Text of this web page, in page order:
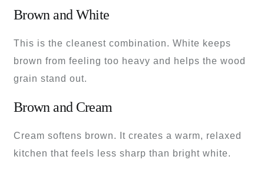
Brown and White
This is the cleanest combination. White keeps
brown from feeling too heavy and helps the wood
grain stand out.
Brown and Cream
Cream softens brown. It creates a warm, relaxed
kitchen that feels less sharp than bright white.